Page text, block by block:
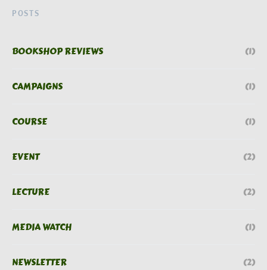
POSTS
BOOKSHOP REVIEWS (1)
CAMPAIGNS (1)
COURSE (1)
EVENT (2)
LECTURE (2)
MEDIA WATCH (1)
NEWSLETTER (2)